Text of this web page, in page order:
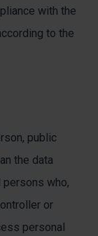
with the
to the
public
the data
persons who,
or
personal